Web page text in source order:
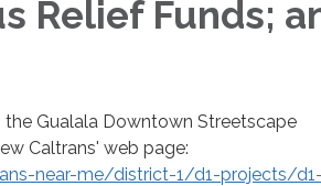
Relief Funds;
Gualala Downtown Streetscape
Caltrans' web page:
near-me/district-1/d1-projects/d1-